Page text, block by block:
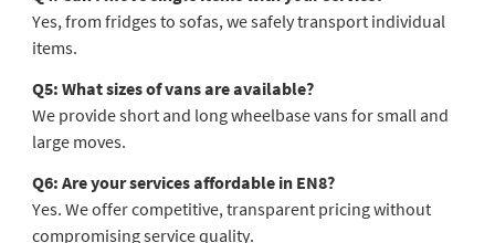
Yes, from fridges to sofas, we safely transport individual
items.
Q5: What sizes of vans are available?
We provide short and long wheelbase vans for small and
large moves.
Q6: Are your services affordable in EN8?
Yes. We offer competitive, transparent pricing without
compromising service quality.